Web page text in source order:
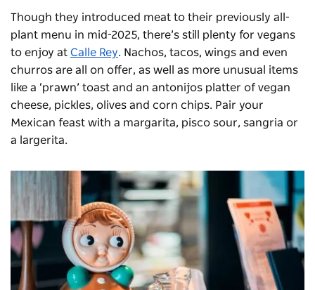
Though they introduced meat to their previously all-
plant menu in mid-2025, there’s still plenty for vegans
to enjoy at Calle Rey. Nachos, tacos, wings and even
churros are all on offer, as well as more unusual items
like a ‘prawn’ toast and an antonijos platter of vegan
cheese, pickles, olives and corn chips. Pair your
Mexican feast with a margarita, pisco sour, sangria or
a largerita.